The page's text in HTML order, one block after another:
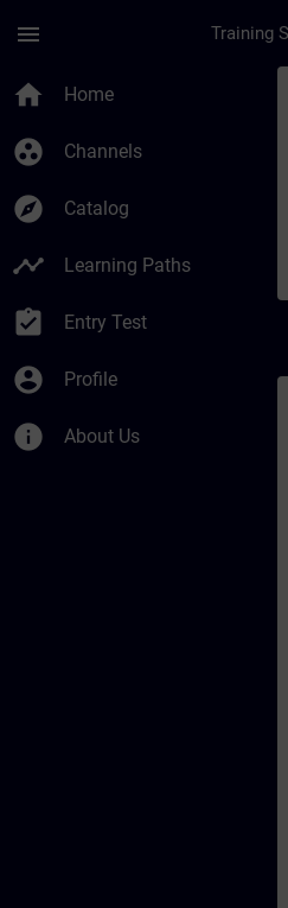
menu
home Home
group_work Channels
explore Catalog
timeline Learning Paths
assignment_turned_in Entry Test
account_circle Profile
info About Us